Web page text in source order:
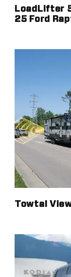
LoadLifter
25 Ford
Towtal